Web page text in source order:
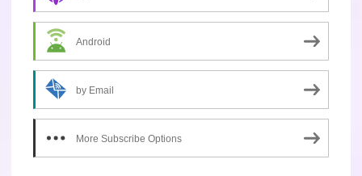
Android
by Email
More Subscribe Options